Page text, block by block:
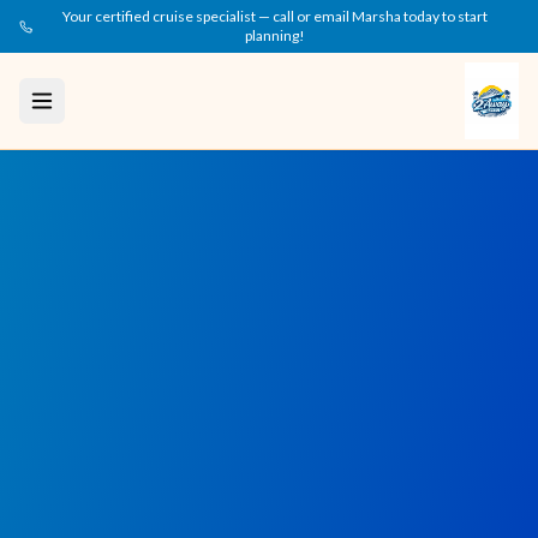
Your certified cruise specialist — call or email Marsha today to start
planning!